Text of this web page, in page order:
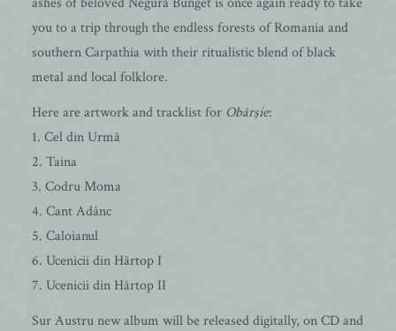
you to a trip through the endless forests of Romania and
southern Carpathia with their ritualistic blend of black
metal and local folklore.
Here are artwork and tracklist for Obârşie:
1. Cel din Urmă
2. Taina
3. Codru Moma
4. Cant Adânc
5. Caloianul
6. Ucenicii din Hârtop I
7. Ucenicii din Hârtop II
Sur Austru new album will be released digitally, on CD and